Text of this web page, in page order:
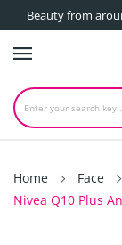
Beauty from
Home Face
Nivea Q10 Plus